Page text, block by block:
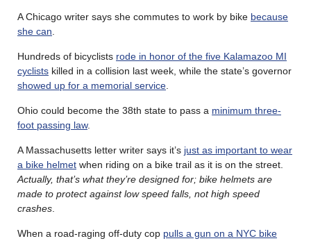
A Chicago writer says she commutes to work by bike because
she can
Hundreds of bicyclists rode in honor of the five Kalamazoo MI
cyclists killed in a collision last week, while the state’s governor
showed up for a memorial service
Ohio could become the 38th state to pass a minimum three-
foot passing law.
A Massachusetts letter writer says it’s just as important to wear
a bike helmet when riding on a bike trail as it is on the street.
Actually, that’s what they’re designed for; bike helmets are
made to protect against low speed falls, not high speed
crashes
When a road-raging off-duty cop pulls a gun on a NYC bike